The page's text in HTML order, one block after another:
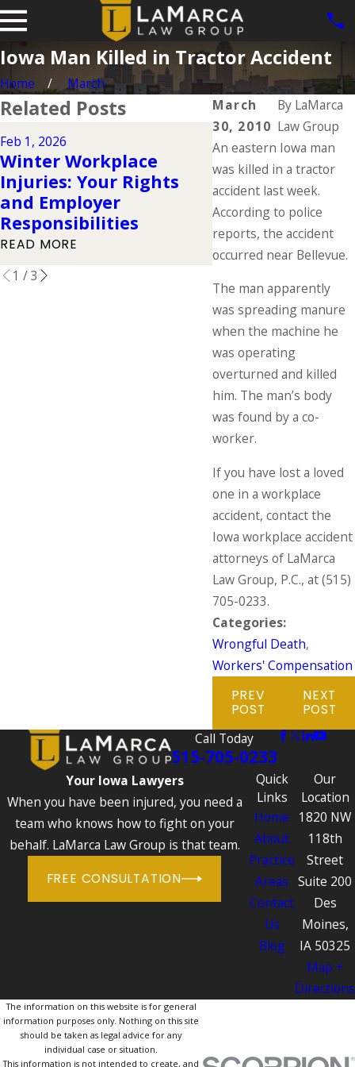
Iowa Man Killed in Tractor Accident
Home
March
March
30, 2010
By LaMarca
Law Group
An eastern Iowa man
was killed in a tractor
accident last week.
According to police
reports, the accident
occurred near Bellevue.
The man apparently
was spreading manure
when the machine he
was operating
overturned and killed
him. The man’s body
was found by a co-
worker.
If you have lost a loved
one in a workplace
accident, contact the
Iowa workplace accident
attorneys of LaMarca
Law Group, P.C., at(515)
705-0233.
Categories:
Wrongful Death,
Workers' Compensation
PREV
POST
NEXT
POST
Related Posts
Feb 1, 2026
Winter Workplace
Injuries: Your Rights
and Employer
Responsibilities
READ MORE
Dec 2, 2025
Understanding
Workers'
Rights During
Holidays
READ MORE
1 /3
Call Today
515-705-0233
Your Iowa Lawyers
When you have been injured, you need a
team who knows how to fight on your
behalf. LaMarca Law Group is that team.
FREE CONSULTATION
Quick
Links
Home
About
Practice
Areas
Contact
Us
Blog
Our
Location
1820 NW
118th
Street
Suite 200
Des
Moines,
IA 50325
Map +
Directions
The information on this website is for general
information purposes only. Nothing on this site
should be taken as legal advice for any
individual case or situation.
This information is not intended to create, and